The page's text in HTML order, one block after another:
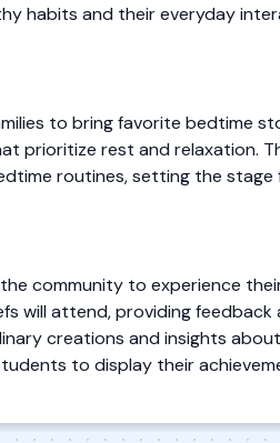
habits and their everyday
to bring favorite bedtime
prioritize rest and relaxation.
routines, setting the
community to experience
will attend, providing feedback
creations and insights
to display their